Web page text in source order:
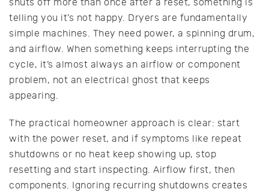
shuts off more than once after a reset, something is
telling you it’s not happy. Dryers are fundamentally
simple machines. They need power, a spinning drum,
and airflow. When something keeps interrupting the
cycle, it’s almost always an airflow or component
problem, not an electrical ghost that keeps
appearing.
The practical homeowner approach is clear: start
with the power reset, and if symptoms like repeat
shutdowns or no heat keep showing up, stop
resetting and start inspecting. Airflow first, then
components. Ignoring recurring shutdowns creates